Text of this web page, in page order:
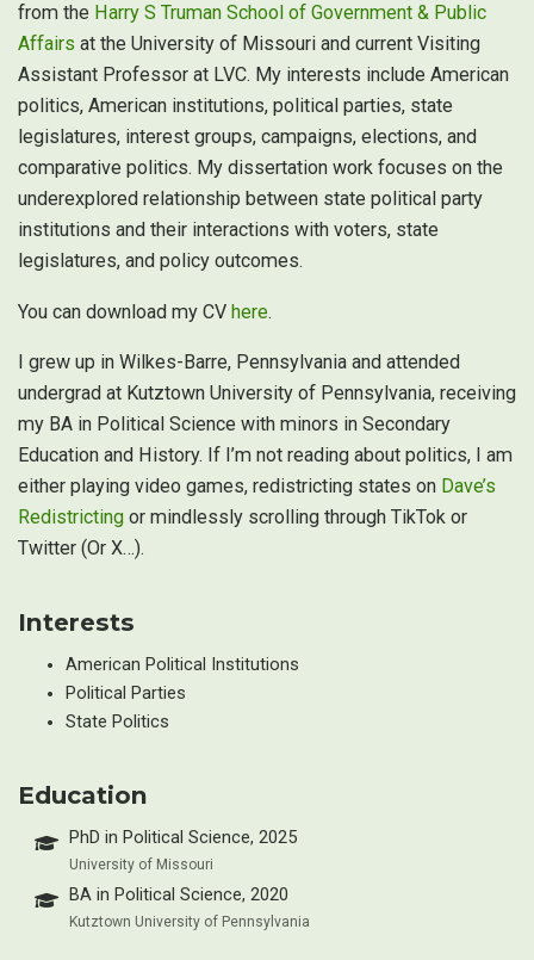
from the Harry S Truman School of Government & Public
Affairs at the University of Missouri and current Visiting
Assistant Professor at LVC. My interests include American
politics, American institutions, political parties, state
legislatures, interest groups, campaigns, elections, and
comparative politics. My dissertation work focuses on the
underexplored relationship between state political party
institutions and their interactions with voters, state
legislatures, and policy outcomes.
You can download my CV here.
I grew up in Wilkes-Barre, Pennsylvania and attended
undergrad at Kutztown University of Pennsylvania, receiving
my BA in Political Science with minors in Secondary
Education and History. If I’m not reading about politics, I am
either playing video games, redistricting states on Dave’s
Redistricting or mindlessly scrolling through TikTok or
Twitter (Or X…).
Interests
American Political Institutions
Political Parties
State Politics
Education
PhD in Political Science, 2025
University of Missouri
BA in Political Science, 2020
Kutztown University of Pennsylvania